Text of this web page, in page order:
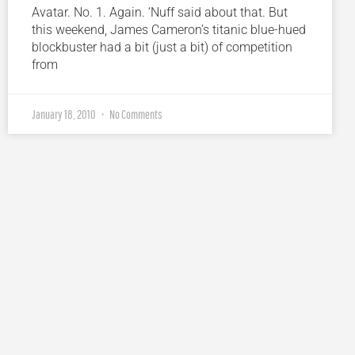
Avatar. No. 1. Again. ‘Nuff said about that. But
this weekend, James Cameron’s titanic blue-hued
blockbuster had a bit (just a bit) of competition
from
January 18, 2010 No Comments